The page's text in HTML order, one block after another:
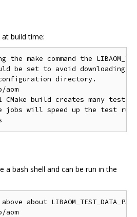
build time:
the make command the
be set to avoid downloading
directory.
aom
CMake build creates many test
jobs will speed up the test run
a bash shell and can be run in the
about
aom